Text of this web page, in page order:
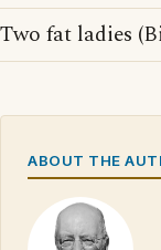
Two fat ladies
ABOUT THE